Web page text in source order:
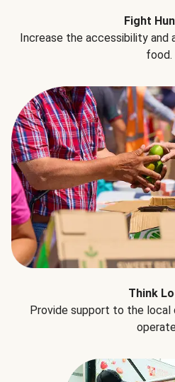
Fight
Increase the accessibility
food.
Think
Provide support to the local